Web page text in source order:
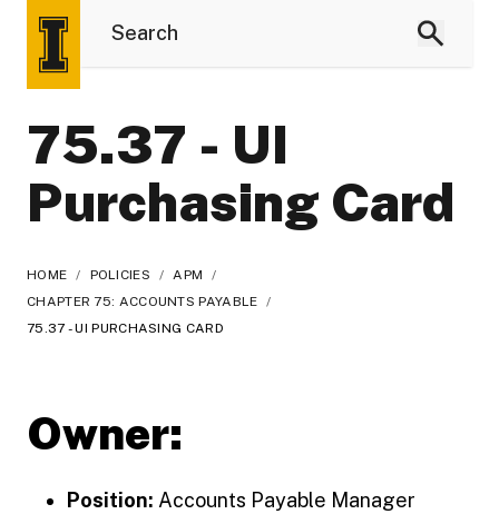
75.37 - UI
Purchasing Card
HOME / POLICIES / APM
/
CHAPTER 75: ACCOUNTS PAYABLE
/
75.37 - UI PURCHASING CARD
Owner:
Position: Accounts Payable Manager